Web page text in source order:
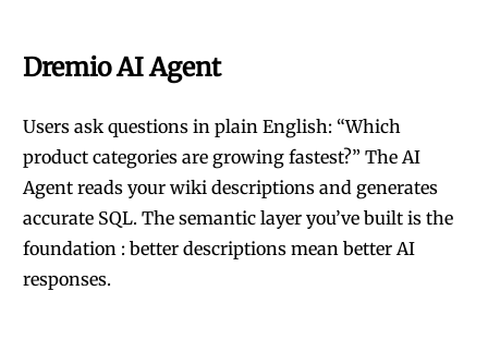
Dremio AI Agent
Users ask questions in plain English: “Which
product categories are growing fastest?” The AI
Agent reads your wiki descriptions and generates
accurate SQL. The semantic layer you’ve built is the
foundation : better descriptions mean better AI
responses.